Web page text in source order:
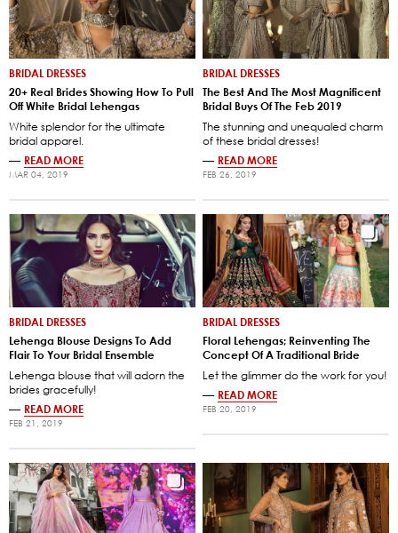
BRIDAL DRESSES
20+ Real Brides Showing How To Pull
Off White Bridal Lehengas
White splendor for the ultimate
bridal apparel.
— READ MORE
MAR 04, 2019
BRIDAL DRESSES
The Best And The Most Magnificent
Bridal Buys Of The Feb 2019
The stunning and unequaled charm
of these bridal dresses!
— READ MORE
FEB 26, 2019
BRIDAL DRESSES
Lehenga Blouse Designs To Add
Flair To Your Bridal Ensemble
Lehenga blouse that will adorn the
brides gracefully!
— READ MORE
FEB 21, 2019
BRIDAL DRESSES
Floral Lehengas; Reinventing The
Concept Of A Traditional Bride
Let the glimmer do the work for you!
— READ MORE
FEB 20, 2019